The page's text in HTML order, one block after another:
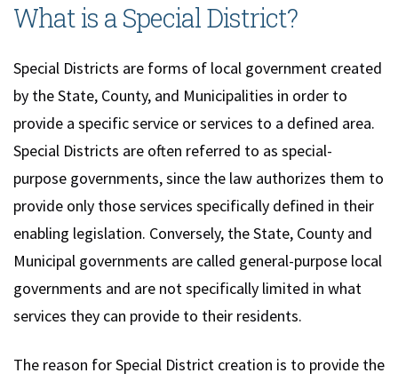
What is a Special District?
Special Districts are forms of local government created
by the State, County, and Municipalities in order to
provide a specific service or services to a defined area.
Special Districts are often referred to as special-
purpose governments, since the law authorizes them to
provide only those services specifically defined in their
enabling legislation. Conversely, the State, County and
Municipal governments are called general-purpose local
governments and are not specifically limited in what
services they can provide to their residents.
The reason for Special District creation is to provide the